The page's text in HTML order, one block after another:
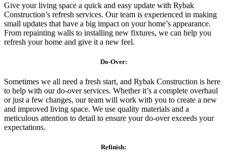
Give your living space a quick and easy update with Rybak
Construction’s refresh services. Our team is experienced in making
small updates that have a big impact on your home’s appearance.
From repainting walls to installing new fixtures, we can help you
refresh your home and give it a new feel.
Do-Over:
Sometimes we all need a fresh start, and Rybak Construction is here
to help with our do-over services. Whether it’s a complete overhaul
or just a few changes, our team will work with you to create a new
and improved living space. We use quality materials and a
meticulous attention to detail to ensure your do-over exceeds your
expectations.
Refinish: